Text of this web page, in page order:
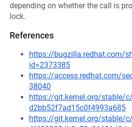
depending on whether the call is
lock.
References
https://bugzilla.redhat.com/
id=2373385
https://access.redhat.com/
38040
https://git.kernel.org/stable/
d2bb52f7ad15c0f4993a685
https://git.kernel.org/stable/